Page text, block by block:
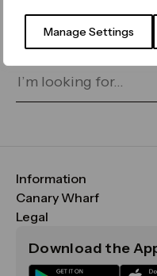
Manage Settings
for on our search
Information
FAQs
Maps & Getting Here
Sustainability
Canary Wharf
CWG
Media
Legal
Terms & Conditions
Download the